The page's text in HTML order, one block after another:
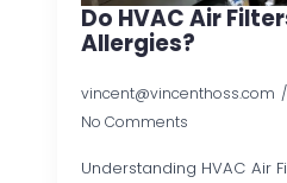
Do HVAC Air
Allergies?
vincent@vincenthoss.com
No Comments
Understanding HVAC Air